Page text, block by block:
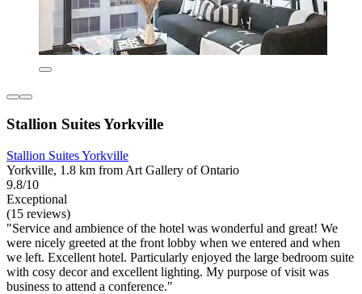
Stallion Suites Yorkville
Stallion Suites Yorkville
Yorkville, 1.8 km from Art Gallery of Ontario
9.8/10
Exceptional
(15 reviews)
"Service and ambience of the hotel was wonderful and great! We
were nicely greeted at the front lobby when we entered and when
we left. Excellent hotel. Particularly enjoyed the large bedroom suite
with cosy decor and excellent lighting. My purpose of visit was
business to attend a conference."